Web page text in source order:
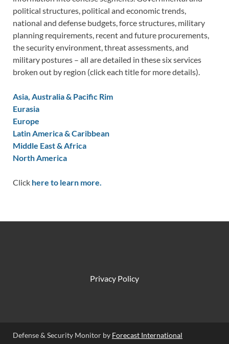
political structures, political and economic trends,
national and defense budgets, force structures, military
planning requirements, recent and future procurements,
the security environment, threat assessments, and
military postures – all are detailed in these six services
broken out by region (click each title for more details).
Asia, Australia & Pacific Rim
Eurasia
Europe
Latin America & Caribbean
Middle East & Africa
North America
Click here to learn more.
Privacy Policy
Defense & Security Monitor by Forecast International